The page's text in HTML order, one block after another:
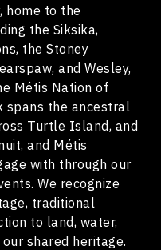
home to the
the Siksika,
the Stoney
and Wesley,
Métis Nation of
spans the ancestral
Turtle Island, and
and Métis
with through our
We recognize
traditional
to land, water,
shared heritage.